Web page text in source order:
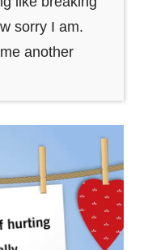
sorry I am.
another